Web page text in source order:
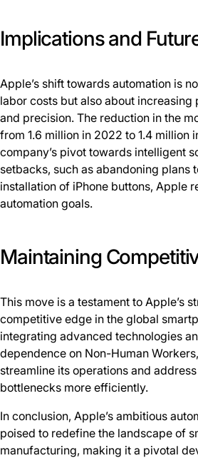
Implications and
Apple’s shift towards automation is
labor costs but also about
and precision. The reduction in the
from 1.6 million in 2022 to 1.4 million
company’s pivot towards intelligent
setbacks, such as abandoning plans
installation of iPhone buttons, Apple
automation goals.
Maintaining
This move is a testament to Apple’s
competitive edge in the global
integrating advanced technologies
dependence on Non-Human
streamline its operations and
bottlenecks more efficiently.
In conclusion, Apple’s ambitious
poised to redefine the landscape of
manufacturing, making it a pivotal